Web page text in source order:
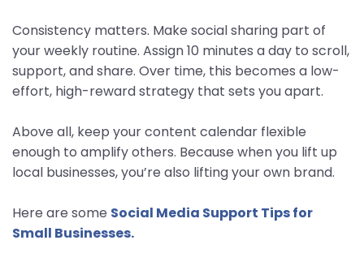
Consistency matters. Make social sharing part of
your weekly routine. Assign 10 minutes a day to scroll,
support, and share. Over time, this becomes a low-
effort, high-reward strategy that sets you apart.
Above all, keep your content calendar flexible
enough to amplify others. Because when you lift up
local businesses, you’re also lifting your own brand.
Here are some Social Media Support Tips for
Small Businesses.